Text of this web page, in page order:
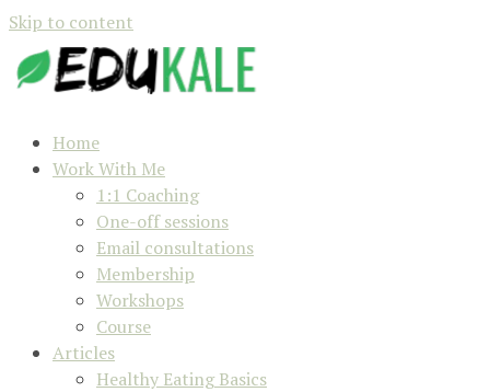
Skip to content
Home
Work With Me
1:1 Coaching
One-off sessions
Email consultations
Membership
Workshops
Course
Articles
Healthy Eating Basics